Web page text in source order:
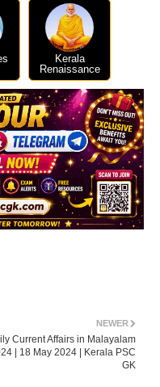
Kerala
Renaissance
NEWER
Current Affairs in Malayalam
| 18 May 2024 | Kerala PSC
GK